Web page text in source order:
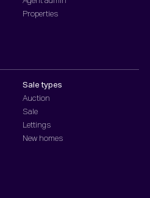
Properties
Sale types
Auction
Sale
Lettings
New homes